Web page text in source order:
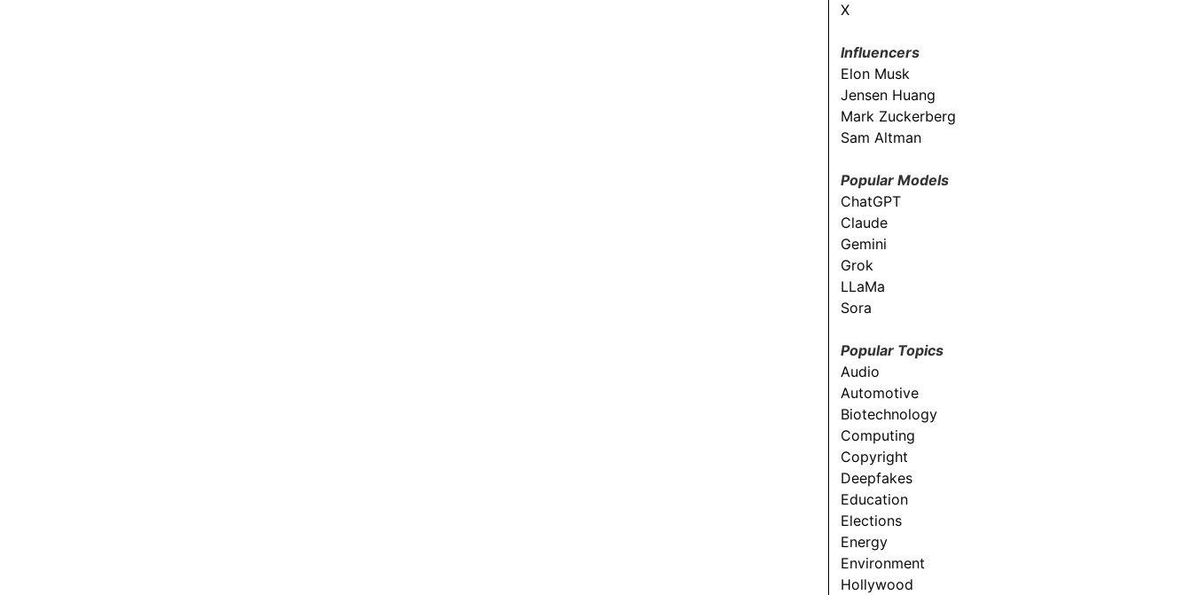
X
Influencers
Elon Musk
Jensen Huang
Mark Zuckerberg
Sam Altman
Popular Models
ChatGPT
Claude
Gemini
Grok
LLaMa
Sora
Popular Topics
Audio
Automotive
Biotechnology
Computing
Copyright
Deepfakes
Education
Elections
Energy
Environment
Hollywood